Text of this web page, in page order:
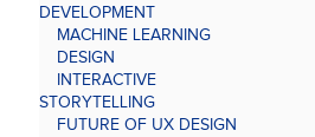
DEVELOPMENT
MACHINE LEARNING
DESIGN
INTERACTIVE
STORYTELLING
FUTURE OF UX DESIGN